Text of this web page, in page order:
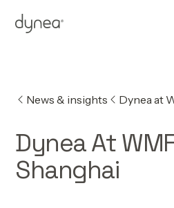
News & insights Dynea at
Dynea At
Shanghai